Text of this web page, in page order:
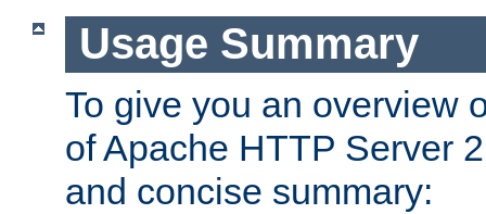
Usage Summary
To give you an overview
of Apache HTTP Server
and concise summary: